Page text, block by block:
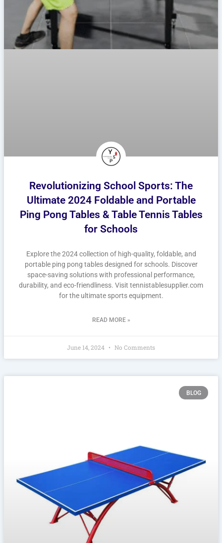
Revolutionizing School Sports: The
Ultimate 2024 Foldable and Portable
Ping Pong Tables & Table Tennis Tables
for Schools
Explore the 2024 collection of high-quality, foldable, and
portable ping pong tables designed for schools. Discover
space-saving solutions with professional performance,
durability, and eco-friendliness. Visit tennistablesupplier.com
for the ultimate sports equipment.
READ MORE »
June 14, 2024 No Comments
BLOG